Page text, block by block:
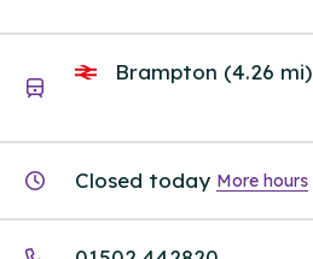
Brampton (4.26 mi)
Closed today More hours